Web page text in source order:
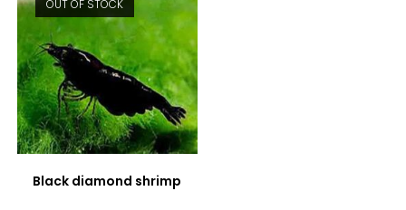
OUT OF STOCK
Black diamond shrimp